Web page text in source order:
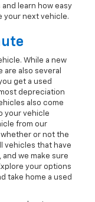
and learn how easy
your next vehicle.
While a new
also several
get a used
depreciation
also come
your vehicle
from our
or not the
vehicles that have
we make sure
your options
take home a used